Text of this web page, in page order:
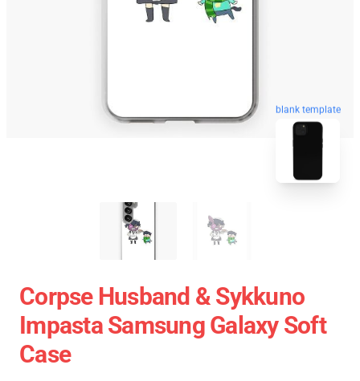
blank template
Corpse Husband & Sykkuno
Impasta Samsung Galaxy Soft
Case